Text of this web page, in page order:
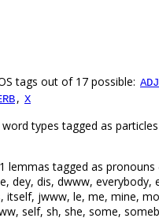
tags out of 17 possible: ADJ
, X
types tagged as
lemmas tagged as
dey, dis, dwww,
itself, jwww, le, me, mine,
self, sh, she, some,